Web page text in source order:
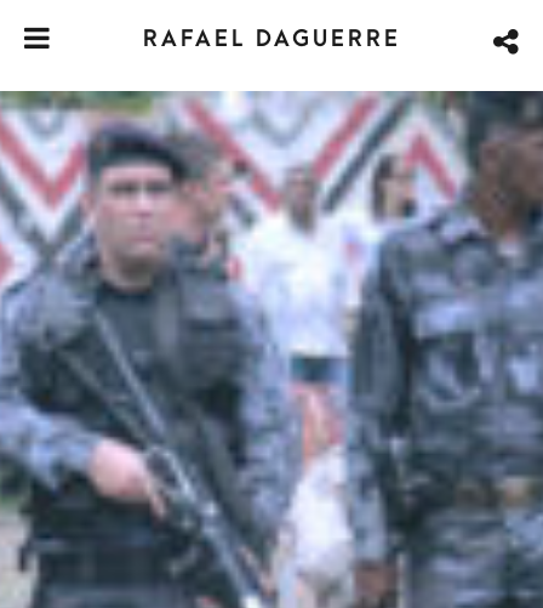
RAFAEL DAGUERRE